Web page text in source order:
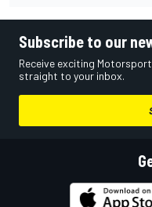
Subscribe to our
Receive exciting
straight to your inbox.